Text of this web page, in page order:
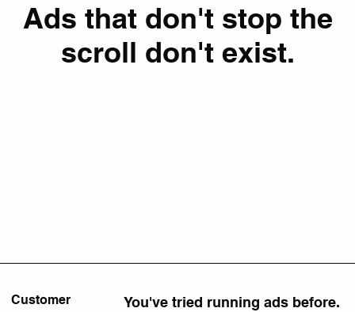
Ads that don't stop the
scroll don't exist.
You've tried running ads before.
Customer